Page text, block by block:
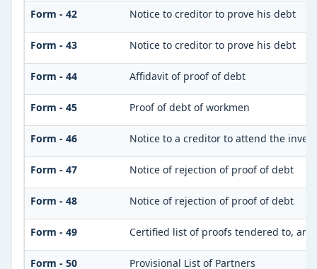
Form - 42 Notice to creditor to prove his debt
Form - 43 Notice to creditor to prove his debt
Form - 44 Affidavit of proof of debt
Form - 45 Proof of debt of workmen
Form - 46 Notice to a creditor to attend the
Form - 47 Notice of rejection of proof of debt
Form - 48 Notice of rejection of proof of debt
Form - 49 Certified list of proofs tendered to,
Form - 50 Provisional List of Partners